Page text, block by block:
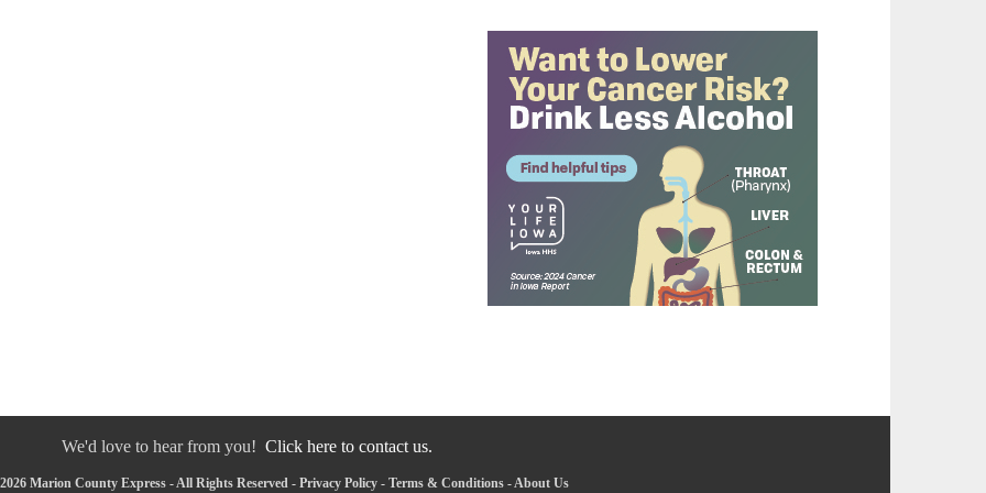
We'd love to hear from you! Click here to contact us.
Marion County Express - All Rights Reserved - Privacy Policy- Terms & Conditions-About Us